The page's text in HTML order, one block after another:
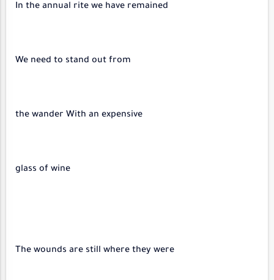
In the annual rite we have remained
We need to stand out from
the wander With an expensive
glass of wine
The wounds are still where they were